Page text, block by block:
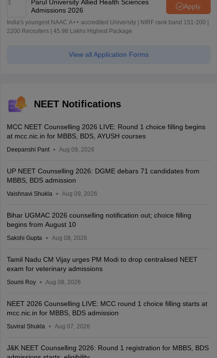
Parul University Allied Health Sciences
Admissions 2026
Apply
India's youngest NAAC A++ accredited University | NIRF rank band 151-200 |
2200 Recruiters | 45.98 Lakhs Highest Package
View all Application Forms
NEET Notifications
MCC NEET Counselling 2026 LIVE: Round 1 choice filling begins
at mcc.nic.in for MBBS, BDS, AYUSH courses
Deepanshi Pant Aug 09, 2026
UP NEET Counselling 2026: DGME debars 71 candidates from
MBBS, BDS admission
Vaishnavi Shukla Aug 09, 2026
Bihar UGMAC 2026 counselling notification out; choice filling
begins from August 10
Sakshi Gupta Aug 08, 2026
Tamil Nadu CM Vijay urges PM Modi to drop centralised NEET
exam for veterinary admissions
Soumi Roy Aug 08, 2026
NEET 2026 Counselling LIVE: MCC round 1 choice filling starts at
mcc.nic.in for MBBS, BDS admission
Suviral Shukla Aug 07, 2026
J&K NEET Counselling 2026: Round 1 registration for MBBS, BDS